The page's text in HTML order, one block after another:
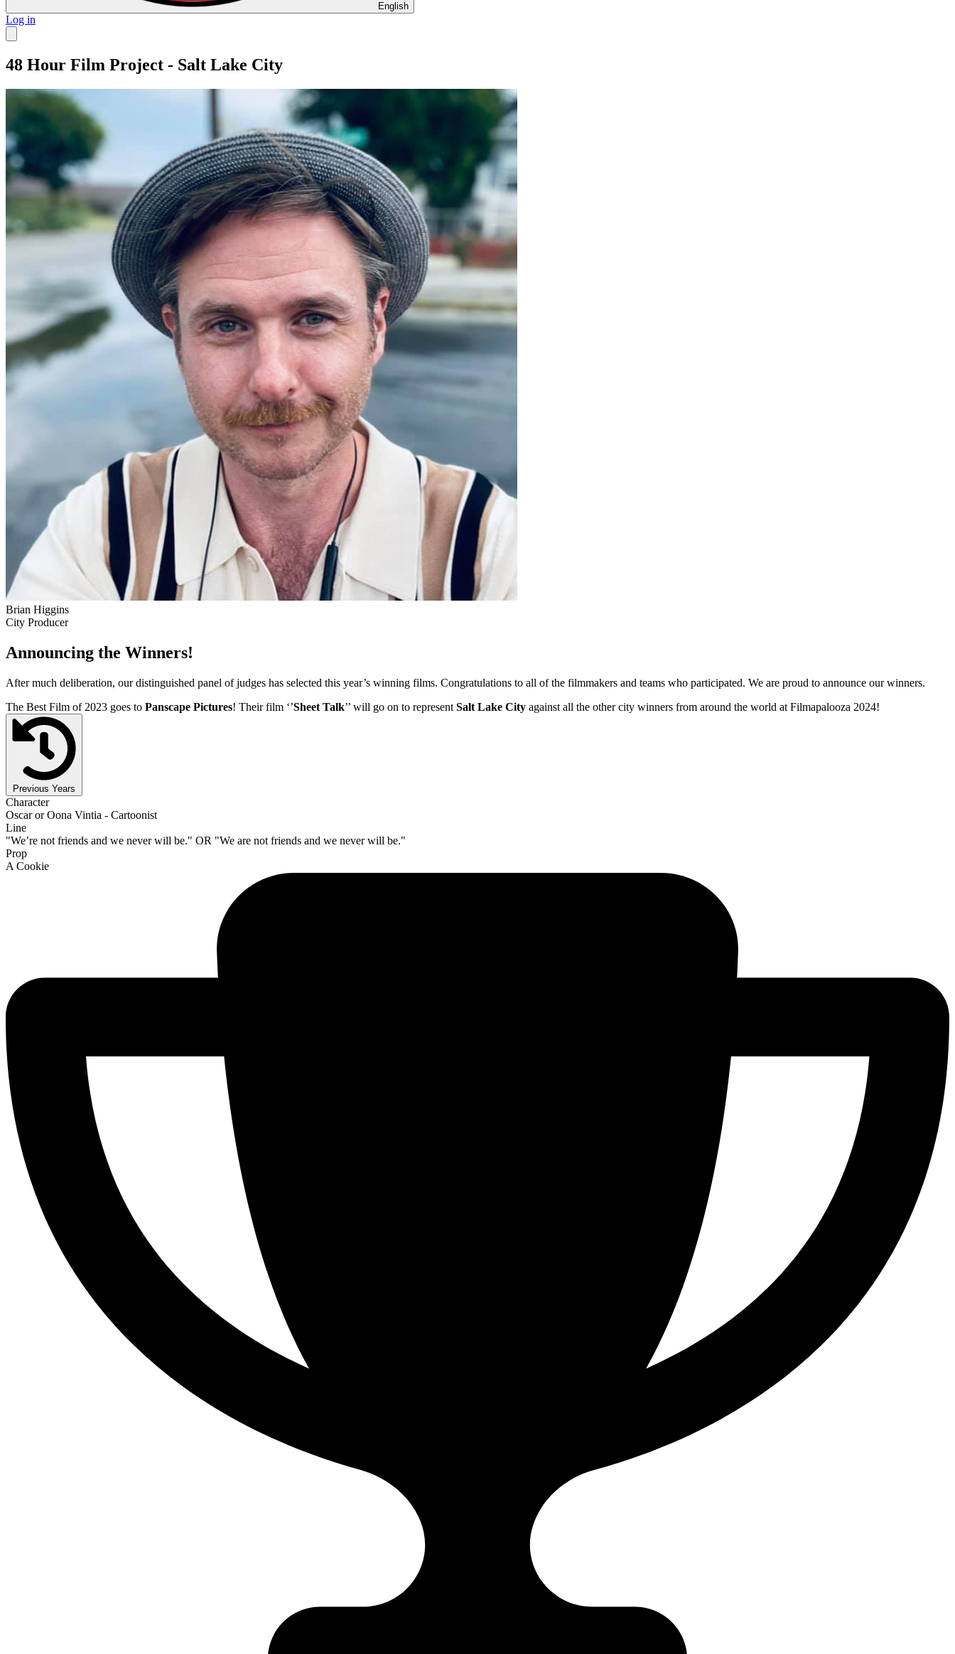
English
Log in
48 Hour Film Project - Salt Lake City
Brian Higgins
City Producer
Announcing the Winners!
After much deliberation, our distinguished panel of judges has selected this year’s winning films. Congratulations to all of the filmmakers and teams who participated. We are proud to announce our winners.
The Best Film of 2023 goes to Panscape Pictures! Their film ‘’Sheet Talk’’ will go on to represent Salt Lake City against all the other city winners from around the world at Filmapalooza 2024!
Previous Years
Character
Oscar or Oona Vintia - Cartoonist
Line
"We’re not friends and we never will be." OR "We are not friends and we never will be."
Prop
A Cookie